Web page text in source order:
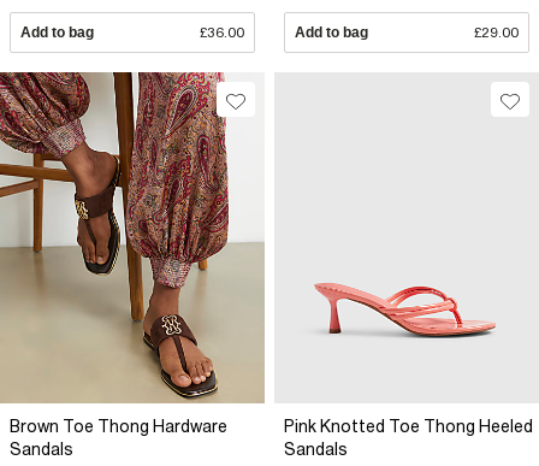
Add to bag £36.00 Add to bag £29.00
Brown Toe Thong Hardware
Sandals
Pink Knotted Toe Thong Heeled
Sandals